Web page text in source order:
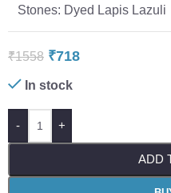
Stones: Dyed Lapis Lazuli
₹1558 ₹718
In stock
- +
ADD